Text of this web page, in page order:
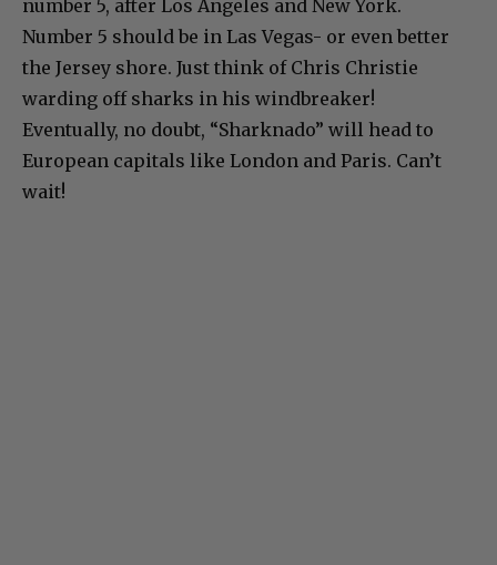
number 5, after Los Angeles and New York.
Number 5 should be in Las Vegas- or even better
the Jersey shore. Just think of Chris Christie
warding off sharks in his windbreaker!
Eventually, no doubt, “Sharknado” will head to
European capitals like London and Paris. Can’t
wait!